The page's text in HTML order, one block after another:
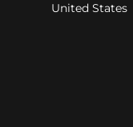
United States